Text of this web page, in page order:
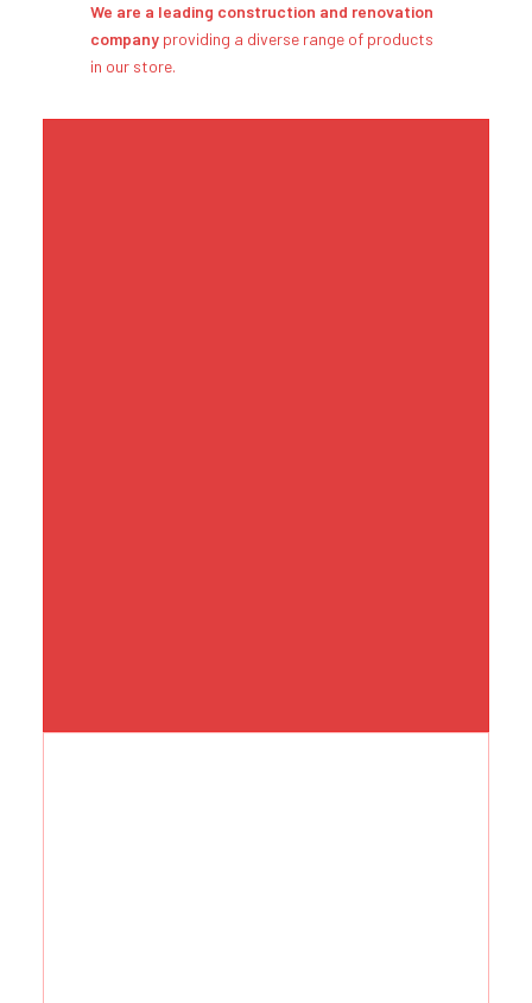
We are a leading construction and renovation
company providing a diverse range of products
in our store.